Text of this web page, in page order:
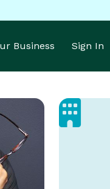
Business Sign In